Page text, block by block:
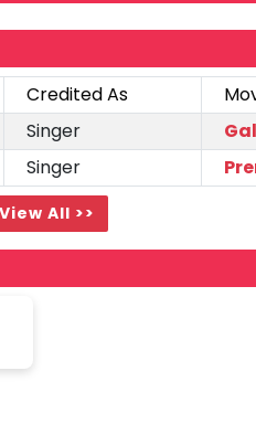
Credited As
Singer
Singer
View All >>